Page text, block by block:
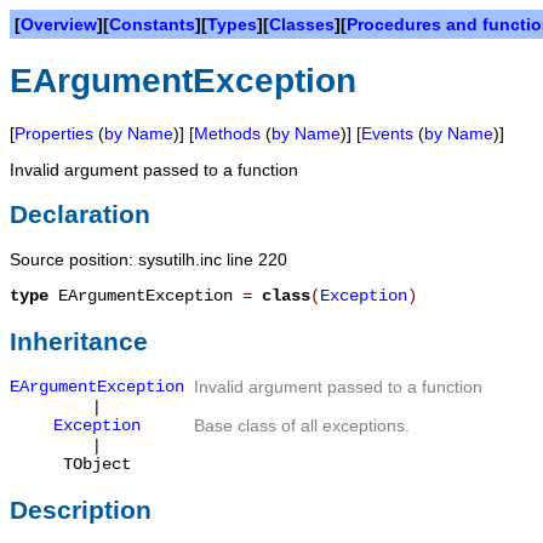
[Overview][Constants][Types][Classes][Procedures and
EArgumentException
[Properties (by Name)] [Methods (by Name)] [Events (by Name)]
Invalid argument passed to a function
Declaration
Source position: sysutilh.inc line 220
type EArgumentException = class(Exception)
Inheritance
EArgumentException Invalid argument passed to a function
|
Exception
Base class of all exceptions.
|
TObject
Description